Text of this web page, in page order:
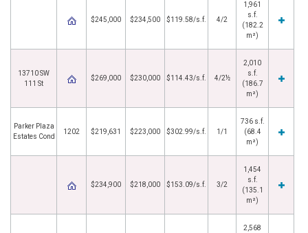
$245,000 $234,500 $119.58/s.f. 4/2
1,961
s.f.
(182.2
m²)
13710 SW
111 St
$269,000 $230,000 $114.43/s.f. 4/2½
2,010
s.f.
(186.7
m²)
Parker Plaza
Estates Cond
1202 $219,631 $223,000 $302.99/s.f. 1/1
736 s.f.
(68.4
m²)
$234,900 $218,000 $153.09/s.f. 3/2
1,454
s.f.
(135.1
m²)
2,568